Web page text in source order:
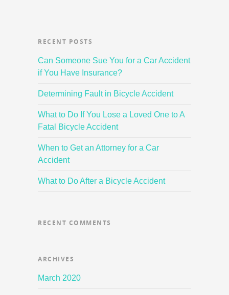
RECENT POSTS
Can Someone Sue You for a Car Accident
if You Have Insurance?
Determining Fault in Bicycle Accident
What to Do If You Lose a Loved One to A
Fatal Bicycle Accident
When to Get an Attorney for a Car
Accident
What to Do After a Bicycle Accident
RECENT COMMENTS
ARCHIVES
March 2020